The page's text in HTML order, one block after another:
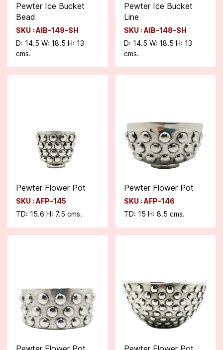
Pewter Ice Bucket
Bead
SKU : AIB-149-SH
D: 14.5 W: 18.5 H: 13
cms.
Pewter Ice Bucket
Line
SKU : AIB-148-SH
D: 14.5 W: 18.5 H: 13
cms.
Pewter Flower Pot
SKU : AFP-145
TD: 15.6 H: 7.5 cms.
Pewter Flower Pot
SKU : AFP-146
TD: 15 H: 8.5 cms.